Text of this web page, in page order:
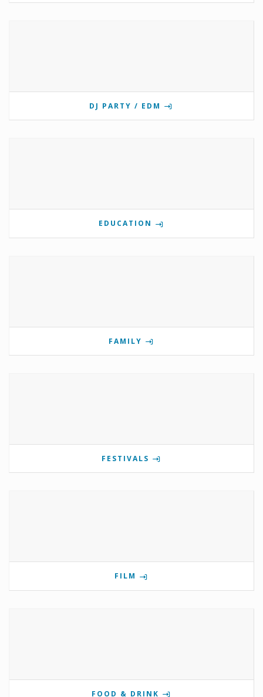
DJ PARTY / EDM
EDUCATION
FAMILY
FESTIVALS
FILM
FOOD & DRINK